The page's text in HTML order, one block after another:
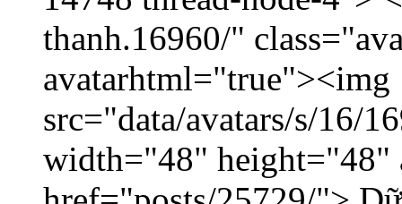
thanh.16960/"
avatarhtml="true"><img
src="data/avatars/s/16/
width="48" height="48"